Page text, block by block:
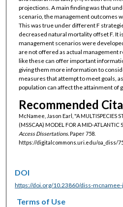
projections. A main finding was that
scenario, the management outcomes
This was true under different F
decreased natural mortality offset F. It
management scenarios were
are not offered as actual management
like these can offer important
giving them more information to
measures that attempt to meet goals,
population can affect the attainment of
Recommended
McNamee, Jason Earl, "A MULTISPECIES
(MSSCAA) MODEL FOR A MID-ATLANTIC
Access Dissertations.Paper 758.
https://digitalcommons.uri.edu/oa_diss/
DOI
https://doi.org/10.23860/diss-
Terms of Use